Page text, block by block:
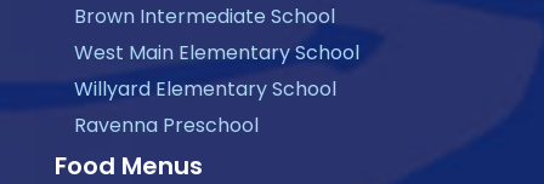
Brown Intermediate School
West Main Elementary School
Willyard Elementary School
Ravenna Preschool
Food Menus